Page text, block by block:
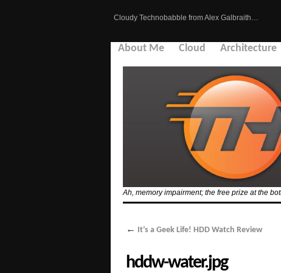
Cloudy Technobabble from Alex Galbraith…
About Me Cloud Architecture
Ah, memory impairment; the free prize at the
← It’s a Geek Life! HDD Watch Review
hddw-water.jpg